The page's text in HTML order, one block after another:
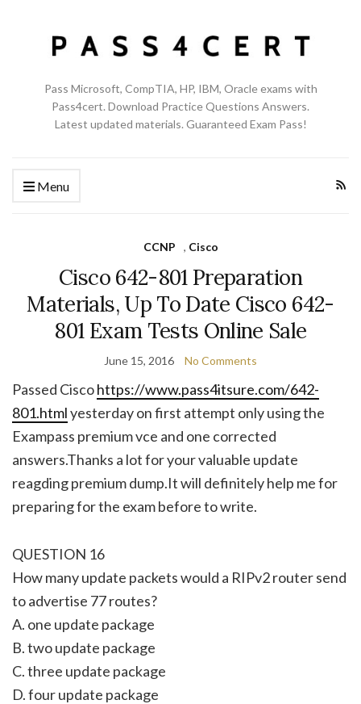
Pass Microsoft, CompTIA, HP, IBM, Oracle exams with
Pass4cert. Download Practice Questions Answers.
Latest updated materials. Guaranteed Exam Pass!
Menu
CCNP , Cisco
Cisco 642-801 Preparation
Materials, Up To Date Cisco 642-
801 Exam Tests Online Sale
June 15, 2016 No Comments
Passed Ciscohttps://www.pass4itsure.com/642-
801.htmlyesterday on first attempt only using the
Exampass premium vce and one corrected
answers.Thanks a lot for your valuable update
reagding premium dump.It will definitely help me for
preparing for the exam before to write.
QUESTION 16
How many update packets would a RIPv2 router send
to advertise 77 routes?
A. one update package
B. two update package
C. three update package
D. four update package